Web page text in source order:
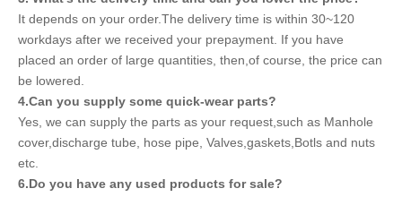
It depends on your order.The delivery time is within 30~120
workdays after we received your prepayment. If you have
placed an order of large quantities, then,of course, the price can
be lowered.
4.Can you supply some quick-wear parts?
Yes, we can supply the parts as your request,such as Manhole
cover,discharge tube, hose pipe, Valves,gaskets,Botls and nuts
etc.
6.Do you have any used products for sale?